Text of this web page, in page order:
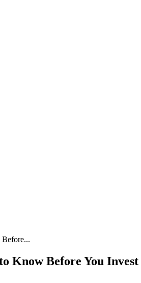
Know Before You Invest